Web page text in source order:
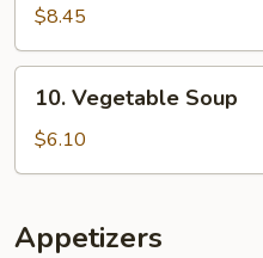
Asparagus
Soup
$8.45
Vegetable
Soup
10. Vegetable Soup
$6.10
Appetizers